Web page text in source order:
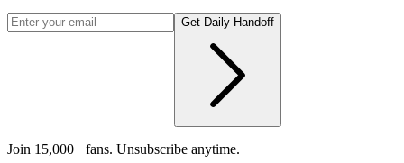
Get Daily Handoff
Join 15,000+ fans. Unsubscribe anytime.